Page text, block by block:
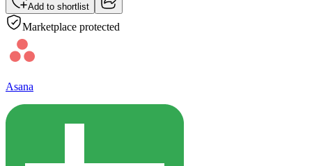
Add to shortlist
Marketplace protected
Asana